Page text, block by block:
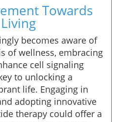
Towards
becomes aware of
of wellness, embracing
cell signaling
to unlocking a
life. Engaging in
adopting innovative
therapy could offer a